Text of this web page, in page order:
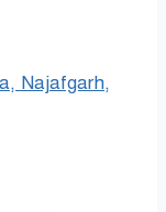
Najafgarh,